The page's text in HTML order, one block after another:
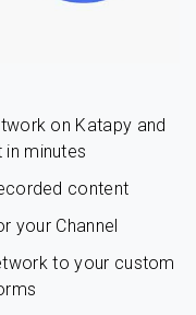
on Katapy and
in minutes
content
your Channel
to your custom